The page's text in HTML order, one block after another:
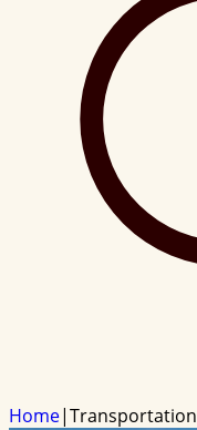
Home|Transportation